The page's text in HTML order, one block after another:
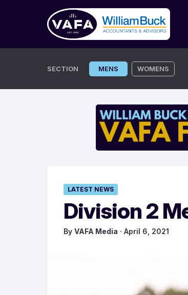
SECTION MENS WOMENS
LATEST NEWS
Division 2
By VAFA Media · April 6, 2021